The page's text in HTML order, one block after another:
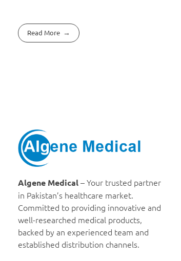
Read More
Algene Medical– Your trusted partner
in Pakistan’s healthcare market.
Committed to providing innovative and
well-researched medical products,
backed by an experienced team and
established distribution channels.